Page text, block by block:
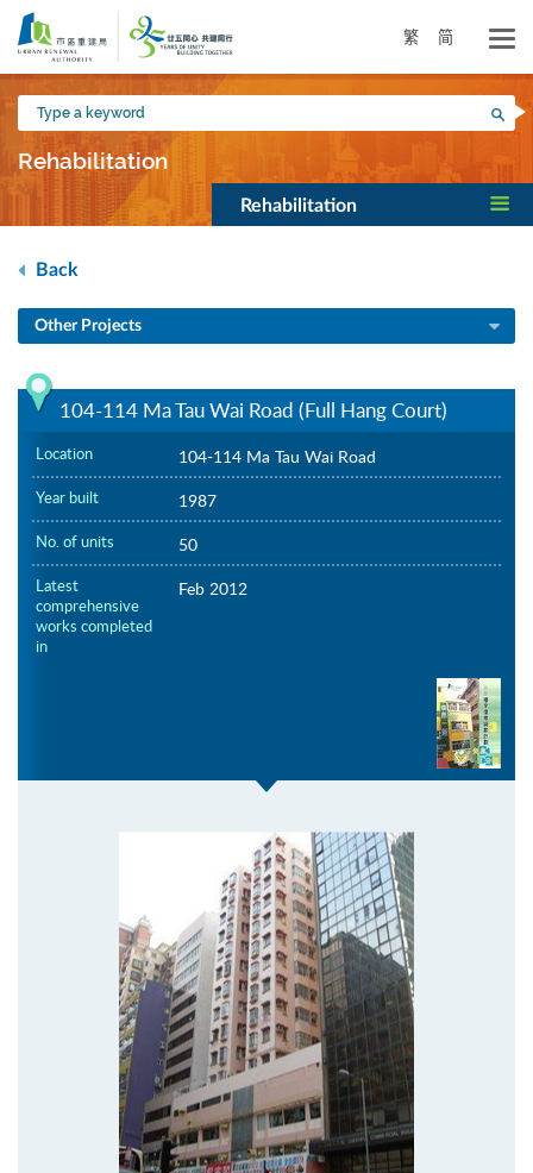
Skip
main
content
繁 简
Type
a
keyword
Rehabilitation
Rehabilitation
Back
Other Projects
104-114 Ma Tau Wai Road (Full Hang Court)
Location 104-114 Ma Tau Wai Road
Year built 1987
No. of units 50
Latest
comprehensive
works completed
in
Feb 2012